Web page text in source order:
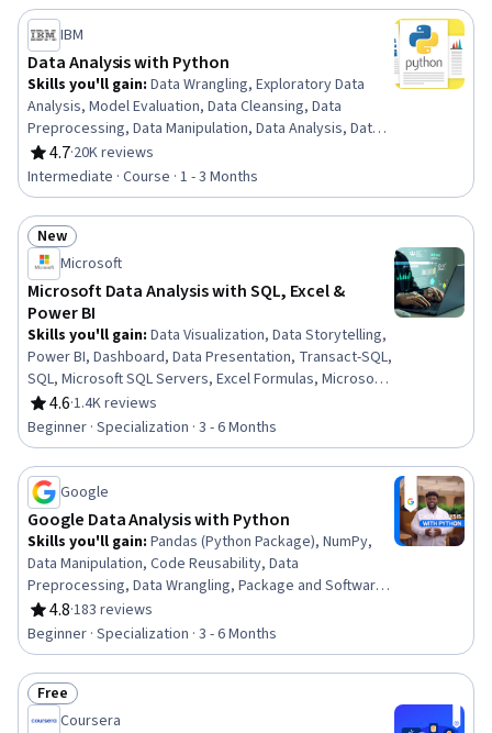
IBM
Data Analysis with Python
Skills you'll gain: Data Wrangling, Exploratory Data
Analysis, Model Evaluation, Data Cleansing, Data
Preprocessing, Data Manipulation, Data Analysis, Data
Processing, Model Training, Scatter Plots, Statistical
Analysis, Predictive Modeling, Regression Analysis,
Statistical Methods, Data Transformation, Feature
Engineering, Data Import/Export, Scientific
Visualization, Data Visualization, Python Programming
4.7
Rating, 4.7 out of 5 stars
·20K reviews
Intermediate · Course · 1 - 3 Months
Status: New
New
Microsoft
Microsoft Data Analysis with SQL, Excel &
Power BI
Skills you'll gain: Data Visualization, Data Storytelling,
Power BI, Dashboard, Data Presentation, Transact-SQL,
SQL, Microsoft SQL Servers, Excel Formulas, Microsoft
Excel, Statistical Visualization, Data Cleansing,
Transaction Processing, Prompt Engineering, Data
Manipulation, Data Processing, Data Analysis,
Dashboard Creation, Business Intelligence, Data
Management
4.6
Rating, 4.6 out of 5 stars
·1.4K reviews
Beginner · Specialization · 3 - 6 Months
Google
Google Data Analysis with Python
Skills you'll gain: Pandas (Python Package), NumPy,
Data Manipulation, Code Reusability, Data
Preprocessing, Data Wrangling, Package and Software
Management, Data Analysis, Data Processing, Data
Integration, JSON, Object Oriented Programming
(OOP), Data Science, Data Structures, Python
Programming, Exploratory Data Analysis, Programming
Principles, Data Import/Export, Data Storage,
Computational Logic
4.8
Rating, 4.8 out of 5 stars
·183 reviews
Beginner · Specialization · 3 - 6 Months
Status: Free
Free
Coursera